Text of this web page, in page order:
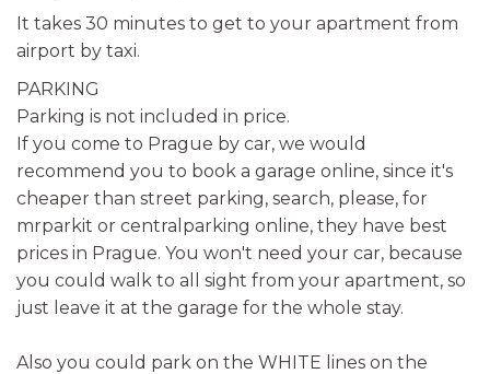
It takes 30 minutes to get to your apartment from
airport by taxi.
PARKING
Parking is not included in price.
If you come to Prague by car, we would
recommend you to book a garage online, since it's
cheaper than street parking, search, please, for
mrparkit or centralparking online, they have best
prices in Prague. You won't need your car, because
you could walk to all sight from your apartment, so
just leave it at the garage for the whole stay.
Also you could park on the WHITE lines on the